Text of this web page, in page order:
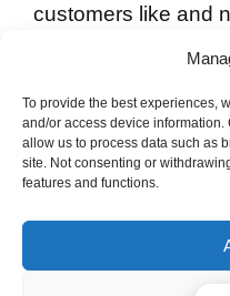
To provide the best experiences,
and/or access device information.
allow us to process data such as
site. Not consenting or
features and functions.
customers like and
problems. Google
important stats on
sources, and page
crucial for making
conversion funnel